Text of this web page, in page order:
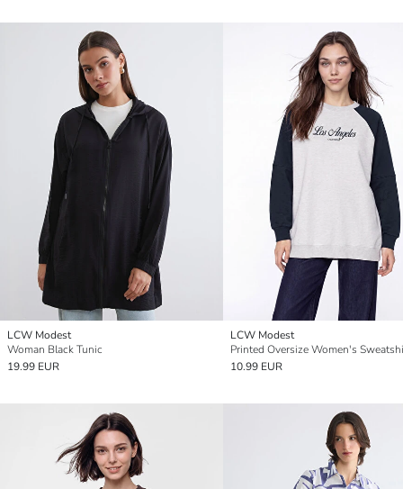
LCW Modest
Woman Black Tunic
19.99 EUR
LCW Modest
10.99 EUR